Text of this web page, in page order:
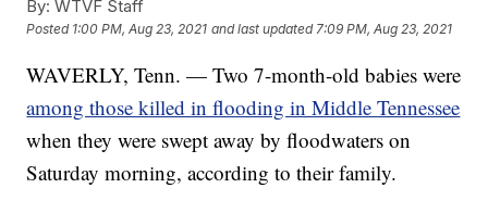
By: WTVF Staff
Posted 1:00 PM, Aug 23, 2021 and last updated 7:09 PM, Aug 23, 2021
WAVERLY, Tenn. — Two 7-month-old babies were
among those killed in flooding in Middle Tennessee
when they were swept away by floodwaters on
Saturday morning, according to their family.